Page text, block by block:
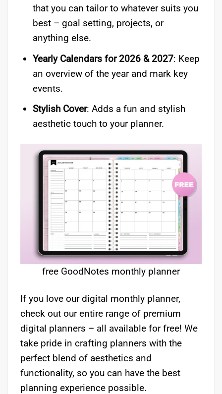
that you can tailor to whatever suits you
best – goal setting, projects, or
anything else.
Yearly Calendars for 2026 & 2027: Keep
an overview of the year and mark key
events.
Stylish Cover: Adds a fun and stylish
aesthetic touch to your planner.
free GoodNotes monthly planner
If you love our digital monthly planner,
check out our entire range of premium
digital planners – all available for free! We
take pride in crafting planners with the
perfect blend of aesthetics and
functionality, so you can have the best
planning experience possible.